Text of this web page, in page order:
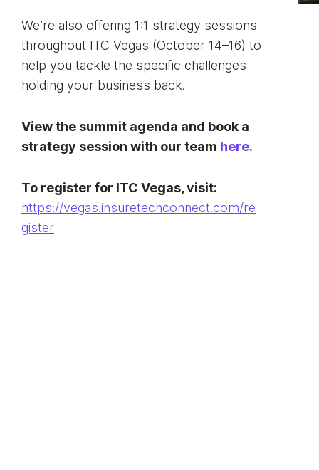
We’re also offering 1:1 strategy sessions
throughout ITC Vegas (October 14–16) to
help you tackle the specific challenges
holding your business back.
View the summit agenda and book a
strategy session with our team here.
To register for ITC Vegas, visit:
https://vegas.insuretechconnect.com/re
gister